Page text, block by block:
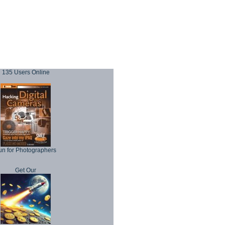
135 Users Online
for Photographers
Get Our